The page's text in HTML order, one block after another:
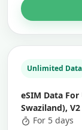
Unlimited Data
eSIM Data
Swaziland), V2
For 5 days